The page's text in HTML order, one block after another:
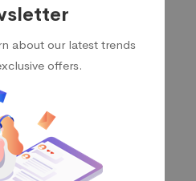
about our latest trends
offers.